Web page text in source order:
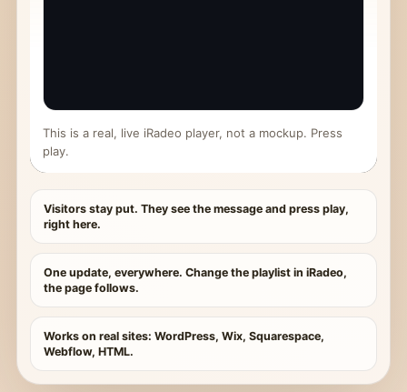
This is a real, live iRadeo player, not a mockup. Press
play.
Visitors stay put. They see the message and press play,
right here.
One update, everywhere. Change the playlist in iRadeo,
the page follows.
Works on real sites: WordPress, Wix, Squarespace,
Webflow, HTML.